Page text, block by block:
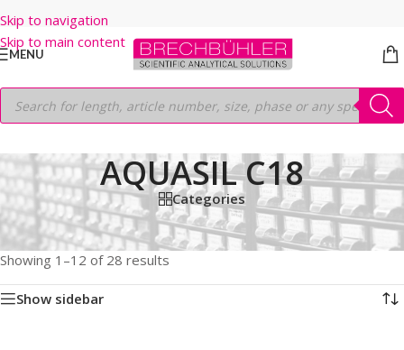
Skip to navigation
Skip to main content
MENU
AQUASIL C18
Categories
Home/Shop/HPLC COLUMNS/Thermo/ LEGACY LC COLUMNS/
AQUASIL C18
Showing 1–12 of 28 results
Show sidebar